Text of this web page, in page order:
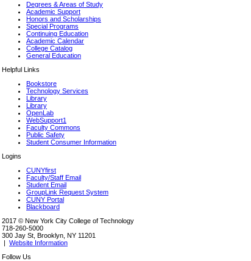
Degrees & Areas of Study
Academic Support
Honors and Scholarships
Special Programs
Continuing Education
Academic Calendar
College Catalog
General Education
Helpful Links
Bookstore
Technology Services
Library
Library
OpenLab
WebSupport1
Faculty Commons
Public Safety
Student Consumer Information
Logins
CUNYfirst
Faculty/Staff Email
Student Email
GroupLink Request System
CUNY Portal
Blackboard
2017 © New York City College of Technology
718-260-5000
300 Jay St, Brooklyn, NY 11201
| Website Information
Follow Us